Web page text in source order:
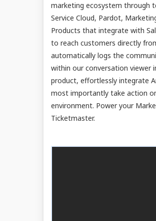
marketing ecosystem through
Service Cloud, Pardot,
Products that integrate with
to reach customers directly
automatically logs the
within our conversation viewer
product, effortlessly integrate
most importantly take action
environment. Power your
Ticketmaster.